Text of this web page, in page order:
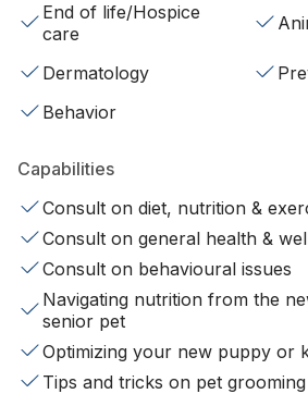
End of life/Hospice
care
Dermatology
Behavior
Capabilities
Consult on diet, nutrition &
Consult on general health &
Consult on behavioural issues
Navigating nutrition from the
senior pet
Optimizing your new puppy or
Tips and tricks on pet